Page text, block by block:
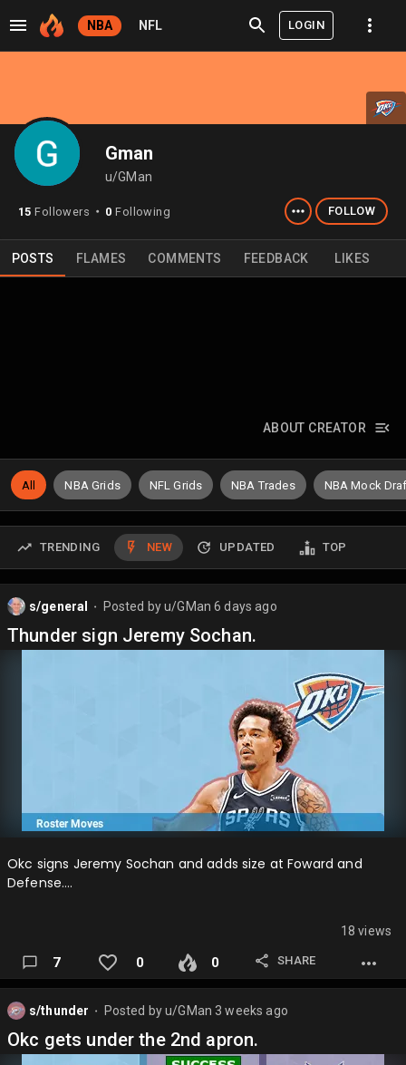
NBA NFL LOGIN
Gman
u/GMan
15 Followers ⬤ 0 Following FOLLOW
POSTS FLAMES COMMENTS FEEDBACK LIKES
ABOUT CREATOR
All NBA Grids NFL Grids NBA Trades NBA Mock
TRENDING NEW UPDATED TOP
s/general Posted byu/GMan6 days ago
Thunder sign Jeremy Sochan.
Okc signs Jeremy Sochan and adds size at Foward and
Defense….
18 views
7 0 0 SHARE
s/thunder Posted byu/GMan3 weeks ago
Okc gets under the 2nd apron.